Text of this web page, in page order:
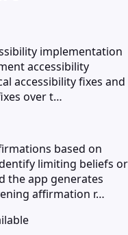
implementation
accessibility
accessibility fixes and
over t…
based on
limiting beliefs or
the app generates
affirmation r…